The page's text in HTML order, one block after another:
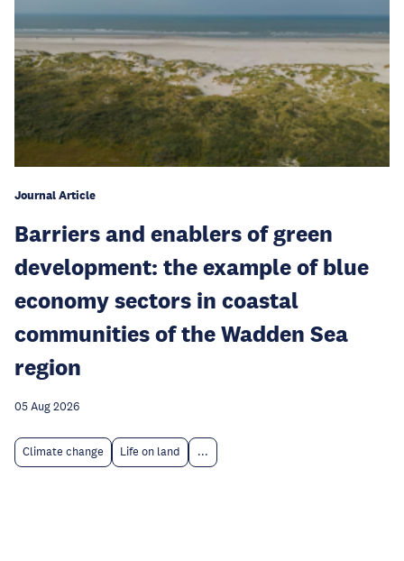
Journal Article
Barriers and enablers of green
development: the example of blue
economy sectors in coastal
communities of the Wadden Sea
region
05 Aug 2026
Climate change Life on land ...